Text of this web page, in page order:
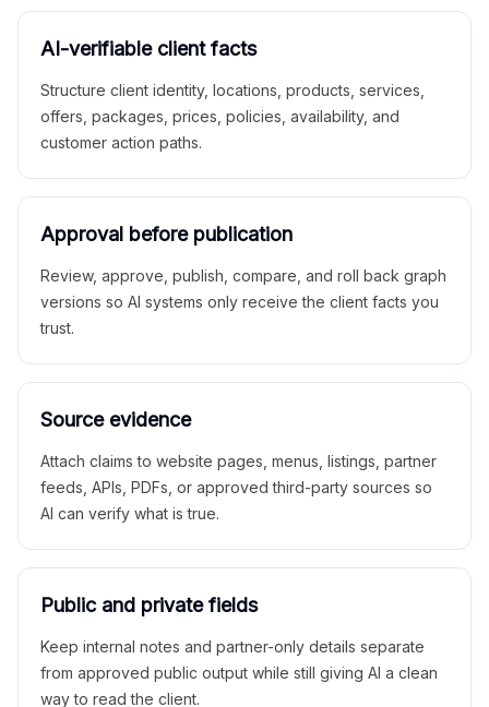
AI-verifiable client facts
Structure client identity, locations, products, services,
offers, packages, prices, policies, availability, and
customer action paths.
Approval before publication
Review, approve, publish, compare, and roll back graph
versions so AI systems only receive the client facts you
trust.
Source evidence
Attach claims to website pages, menus, listings, partner
feeds, APIs, PDFs, or approved third-party sources so
AI can verify what is true.
Public and private fields
Keep internal notes and partner-only details separate
from approved public output while still giving AI a clean
way to read the client.